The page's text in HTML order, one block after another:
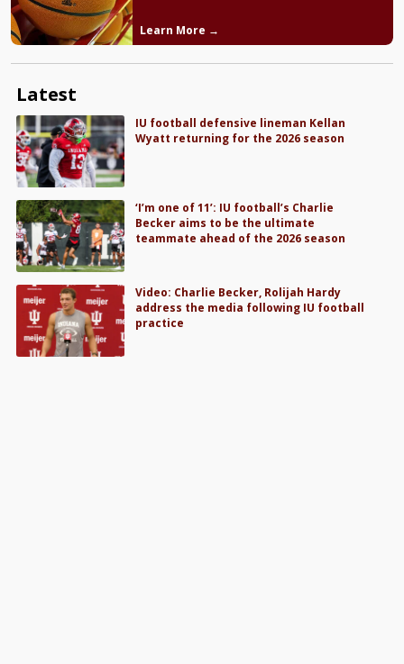
Learn More →
Latest
IU football defensive lineman Kellan
Wyatt returning for the 2026 season
‘I’m one of 11’: IU football’s Charlie
Becker aims to be the ultimate
teammate ahead of the 2026 season
Video: Charlie Becker, Rolijah Hardy
address the media following IU football
practice